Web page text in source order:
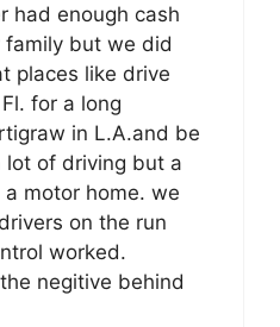
had enough cash
but we did
places like drive
for a long
in L.A.and be
lot of driving but a
motor home. we
on the run
worked.
negitive behind